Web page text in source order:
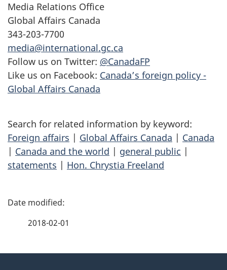
Media Relations Office
Global Affairs Canada
343-203-7700
media@international.gc.ca
Follow us on Twitter: @CanadaFP
Like us on Facebook: Canada’s foreign policy -
Global Affairs Canada
Search for related information by keyword:
Foreign affairs | Global Affairs Canada | Canada
| Canada and the world | general public |
statements | Hon. Chrystia Freeland
P
2018-02-01